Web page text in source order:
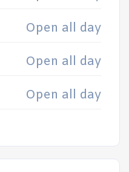
Open all day
Open all day
Open all day